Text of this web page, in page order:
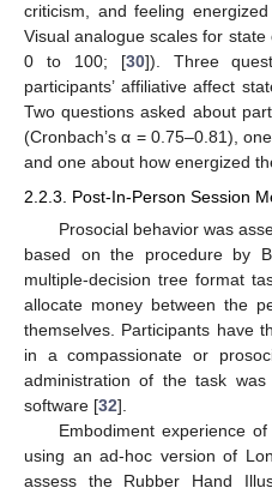
criticism, and feeling
Visual analogue scales for
0 to 100; [30]). Three
participants’ affiliative affect
Two questions asked about
(Cronbach’s α = 0.75–0.81),
and one about how energized
2.2.3. Post-In-Person Session
Prosocial behavior was
based on the procedure by
multiple-decision tree format
allocate money between the
themselves. Participants have
in a compassionate or
administration of the task
software [32].
Embodiment experience
using an ad-hoc version of
assess the Rubber Hand